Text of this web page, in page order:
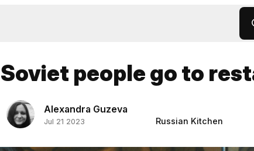
people go to
Alexandra Guzeva
Jul 21 2023 Russian Kitchen